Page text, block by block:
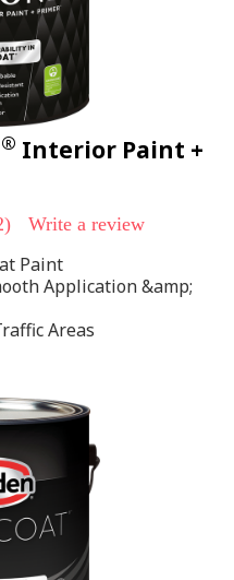
® Interior Paint +
Write a review
Paint
Application &amp;
Areas